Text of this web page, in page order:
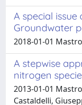
A special issue
Groundwater
2018-01-01
A stepwise
nitrogen
2013-01-01
Castaldelli,